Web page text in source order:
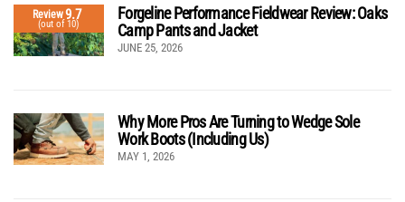
Review9.7
(out of 10)
Forgeline Performance Fieldwear Review: Oaks
Camp Pants and Jacket
JUNE 25, 2026
Why More Pros Are Turning to Wedge Sole
Work Boots (Including Us)
MAY 1, 2026